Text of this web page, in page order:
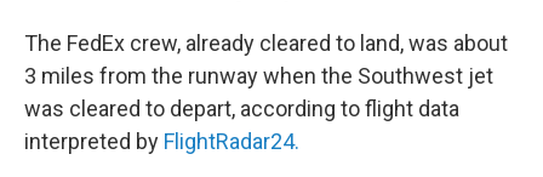
The FedEx crew, already cleared to land, was about
3 miles from the runway when the Southwest jet
was cleared to depart, according to flight data
interpreted by FlightRadar24.